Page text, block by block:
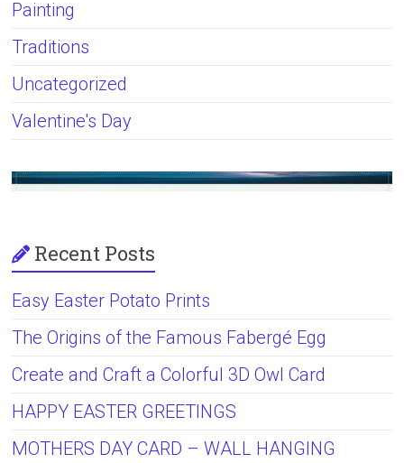
Painting
Traditions
Uncategorized
Valentine's Day
Recent Posts
Easy Easter Potato Prints
The Origins of the Famous Fabergé Egg
Create and Craft a Colorful 3D Owl Card
HAPPY EASTER GREETINGS
MOTHERS DAY CARD – WALL HANGING